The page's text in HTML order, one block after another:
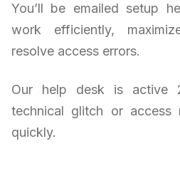
You’ll be emailed setup
work efficiently,
resolve access errors.
Our help desk is active
technical glitch or access
quickly.